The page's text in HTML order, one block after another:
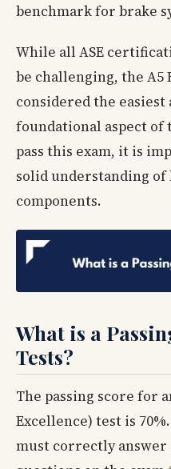
benchmark for brake
While all ASE
be challenging, the A5
considered the easiest
foundational aspect of
pass this exam, it is
solid understanding of
components.
What is a
Tests?
The passing score for
Excellence) test is
must correctly answer